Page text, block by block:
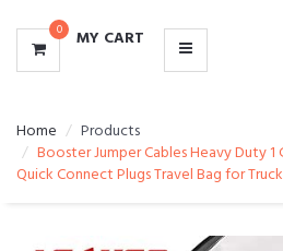
0 MY CART
Home
Products
Booster Jumper Cables Heavy Duty 1
Quick Connect Plugs Travel Bag for